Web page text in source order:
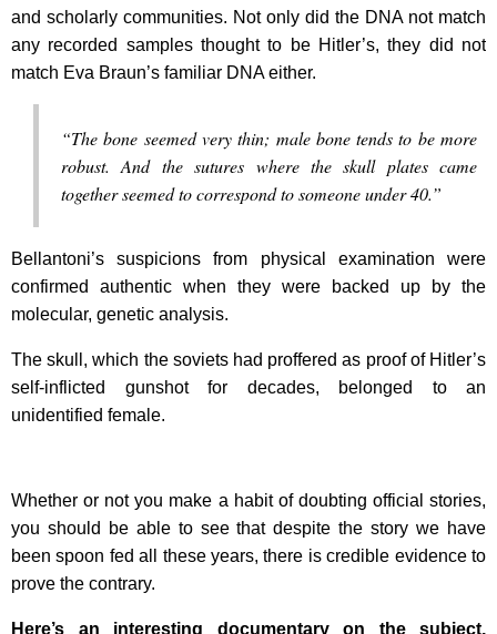
and scholarly communities. Not only did the DNA not match
any recorded samples thought to be Hitler’s, they did not
match Eva Braun’s familiar DNA either.
“The bone seemed very thin; male bone tends to be more
robust. And the sutures where the skull plates came
together seemed to correspond to someone under 40.”
Bellantoni’s suspicions from physical examination were
confirmed authentic when they were backed up by the
molecular, genetic analysis.
The skull, which the soviets had proffered as proof of Hitler’s
self-inflicted gunshot for decades, belonged to an
unidentified female.
Whether or not you make a habit of doubting official stories,
you should be able to see that despite the story we have
been spoon fed all these years, there is credible evidence to
prove the contrary.
Here’s an interesting documentary on the subject,